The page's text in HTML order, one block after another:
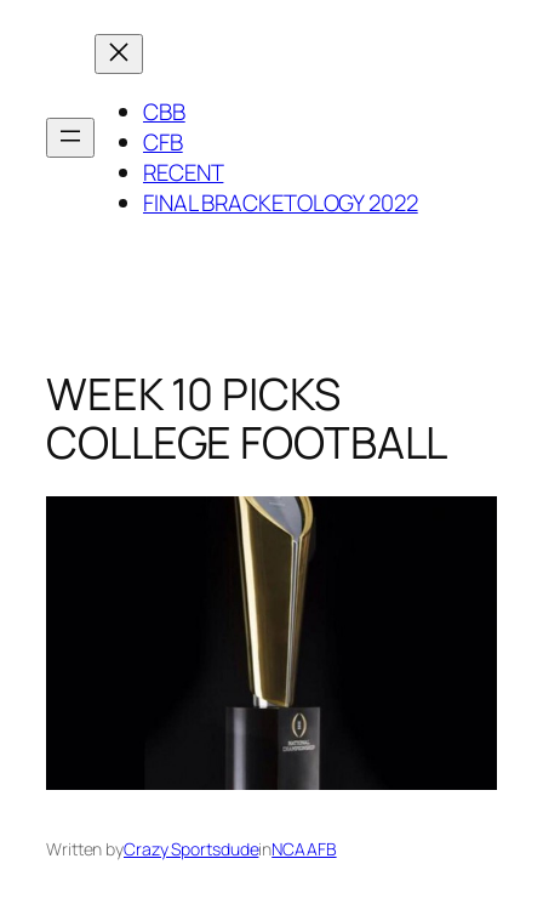
CBB
CFB
RECENT
FINAL BRACKETOLOGY 2022
WEEK 10 PICKS
COLLEGE FOOTBALL
Written byCrazy SportsdudeinNCAAFB